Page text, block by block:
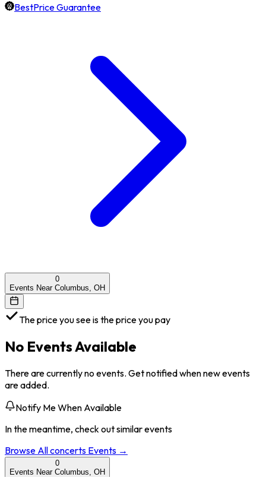
BestPrice Guarantee
0
Events Near Columbus, OH
The price you see is the price you pay
No Events Available
There are currently no events. Get notified when new events
are added.
Notify Me When Available
In the meantime, check out similar events
Browse Allconcerts Events →
0
Events Near Columbus, OH